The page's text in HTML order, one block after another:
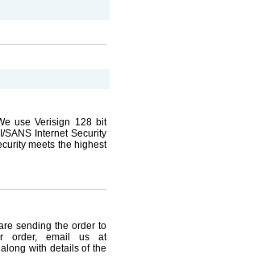
use Verisign 128 bit
Internet Security
meets the highest
sending the order to
order, email us at
with details of the